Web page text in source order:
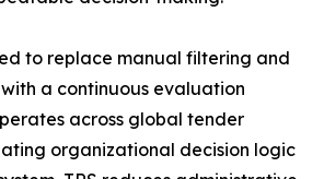
to replace manual filtering and
a continuous evaluation
across global tender
organizational decision logic